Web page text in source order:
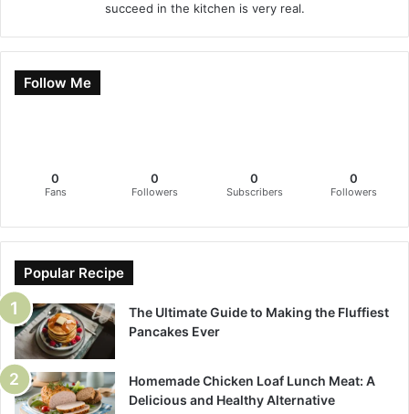
succeed in the kitchen is very real.
Follow Me
0
Fans
0
Followers
0
Subscribers
0
Followers
Popular Recipe
The Ultimate Guide to Making the Fluffiest
Pancakes Ever
Homemade Chicken Loaf Lunch Meat: A
Delicious and Healthy Alternative